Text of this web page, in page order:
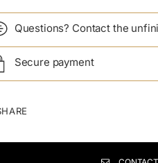
Questions? Contact the
Secure payment